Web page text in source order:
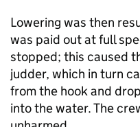
Lowering was then
was paid out at full
stopped; this caused
judder, which in turn
from the hook and
into the water. The